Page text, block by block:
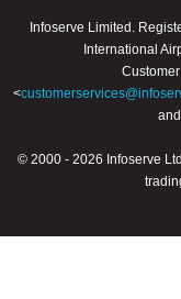
Infoserve Limited.
International
<
© 2000 - 2026 Infoserve